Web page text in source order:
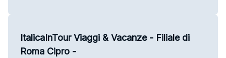
ItalicaInTour Viaggi & Vacanze - Filiale di
Roma Cipro -